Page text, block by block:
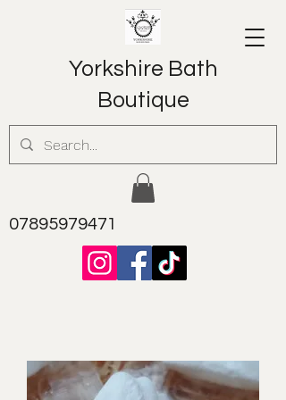
Yorkshire Bath
Boutique
07895979471